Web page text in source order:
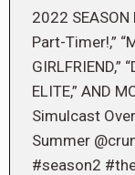
2022 SEASON
Part-Timer!,”
GIRLFRIEND,”
ELITE,” AND
Simulcast
Summer
#season2